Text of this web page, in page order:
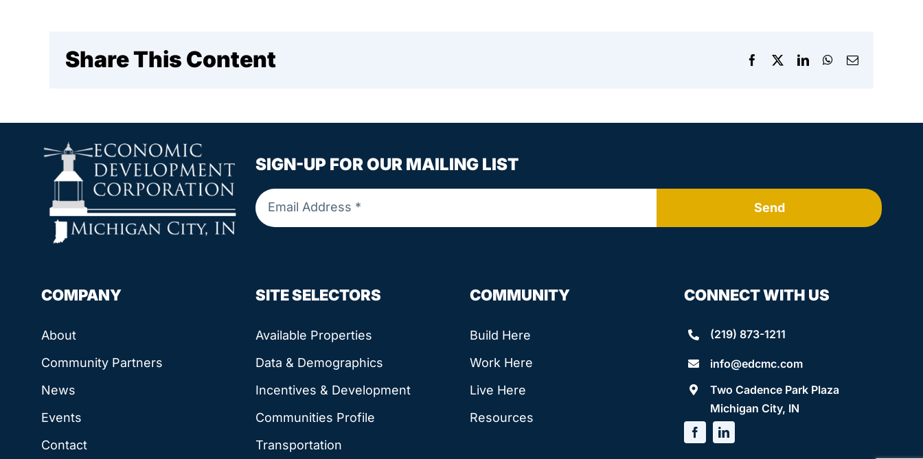
Share This Content Facebook
X LinkedInWhatsApp
Email
SIGN-UP FOR OUR MAILING LIST
Send
COMPANY
About
Community Partners
News
Events
Contact
SITE SELECTORS
Available Properties
Data & Demographics
Incentives & Development
Communities Profile
Transportation
COMMUNITY
Build Here
Work Here
Live Here
Resources
CONNECT WITH US
(219) 873-1211
info@edcmc.com
Two Cadence Park Plaza
Michigan City, IN